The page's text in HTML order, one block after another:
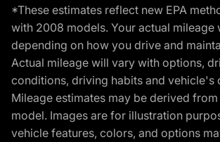
*These estimates reflect new EPA
with 2008 models. Your actual mileage
depending on how you drive and
Actual mileage will vary with options,
conditions, driving habits and vehicle's
Mileage estimates may be derived
model. Images are for illustration
vehicle features, colors, and options